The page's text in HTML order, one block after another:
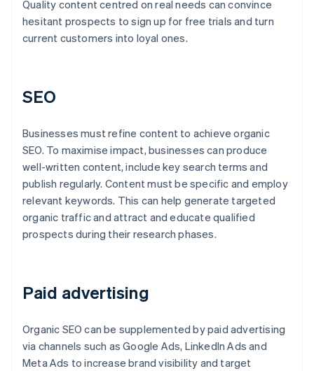
Quality content centred on real needs can convince
hesitant prospects to sign up for free trials and turn
current customers into loyal ones.
SEO
Businesses must refine content to achieve organic
SEO. To maximise impact, businesses can produce
well-written content, include key search terms and
publish regularly. Content must be specific and employ
relevant keywords. This can help generate targeted
organic traffic and attract and educate qualified
prospects during their research phases.
Paid advertising
Organic SEO can be supplemented by paid advertising
via channels such as Google Ads, LinkedIn Ads and
Meta Ads to increase brand visibility and target